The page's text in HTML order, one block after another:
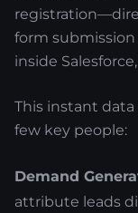
form
inside
This instant data
few key people:
Demand
attribute leads